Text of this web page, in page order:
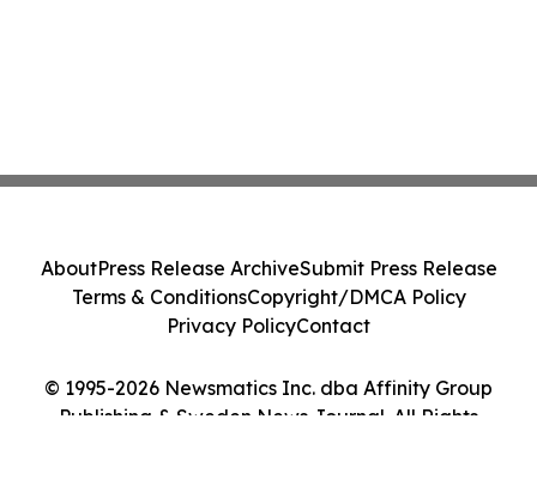
© 1995-2026 Newsmatics Inc. dba Affinity Group
Publishing & Sweden News Journal. All Rights
AboutPress Release ArchiveSubmit Press Release
Terms & ConditionsCopyright/DMCA Policy
Privacy PolicyContact